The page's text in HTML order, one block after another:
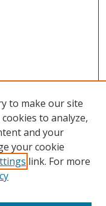
to make our site
to analyze,
and your
your cookie
link. For more